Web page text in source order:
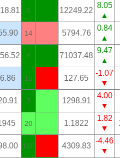
0 12249.22
8.05
▲
14 5794.76
0.84
▲
9 71037.48
9.47
▲
15 127.65
-1.07
▼
7 1298.91
4.00
▼
20 1.1822
1.82
▼
100 4309.83
-4.46
▼